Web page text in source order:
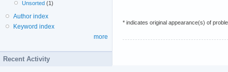
* indicates original appearance(s) of
Unsorted (1)
Author index
Keyword index
more
Recent Activity